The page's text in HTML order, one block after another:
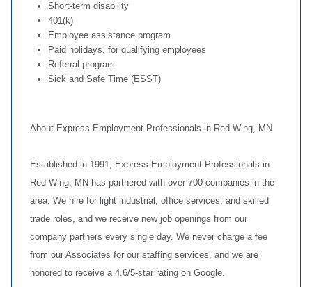
Short-term disability
401(k)
Employee assistance program
Paid holidays, for qualifying employees
Referral program
Sick and Safe Time (ESST)
About Express Employment Professionals in Red Wing, MN
Established in 1991, Express Employment Professionals in
Red Wing, MN has partnered with over 700 companies in the
area. We hire for light industrial, office services, and skilled
trade roles, and we receive new job openings from our
company partners every single day. We never charge a fee
from our Associates for our staffing services, and we are
honored to receive a 4.6/5-star rating on Google.